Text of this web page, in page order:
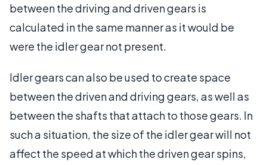
between the driving and driven gears is
calculated in the same manner as it would be
were the idler gear not present.
Idler gears can also be used to create space
between the driven and driving gears, as well as
between the shafts that attach to those gears. In
such a situation, the size of the idler gear will not
affect the speed at which the driven gear spins,